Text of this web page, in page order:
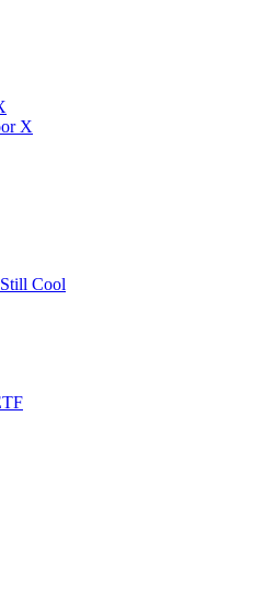
X
Cool